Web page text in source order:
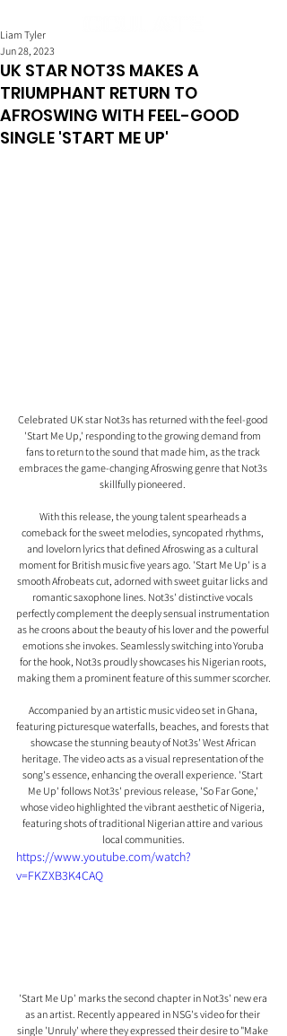
UK STAR NOT3S MAKES A
TRIUMPHANT RETURN TO
AFROSWING WITH FEEL-GOOD
SINGLE 'START ME UP'
Liam Tyler
Jun 28, 2023
Celebrated UK star Not3s has returned with the feel-good
'Start Me Up,' responding to the growing demand from
fans to return to the sound that made him, as the track
embraces the game-changing Afroswing genre that Not3s
skillfully pioneered.
With this release, the young talent spearheads a
comeback for the sweet melodies, syncopated rhythms,
and lovelorn lyrics that defined Afroswing as a cultural
moment for British music five years ago. 'Start Me Up' is a
smooth Afrobeats cut, adorned with sweet guitar licks and
romantic saxophone lines. Not3s' distinctive vocals
perfectly complement the deeply sensual instrumentation
as he croons about the beauty of his lover and the powerful
emotions she invokes. Seamlessly switching into Yoruba
for the hook, Not3s proudly showcases his Nigerian roots,
making them a prominent feature of this summer scorcher.
Accompanied by an artistic music video set in Ghana,
featuring picturesque waterfalls, beaches, and forests that
showcase the stunning beauty of Not3s' West African
heritage. The video acts as a visual representation of the
song's essence, enhancing the overall experience. 'Start
Me Up' follows Not3s' previous release, 'So Far Gone,'
whose video highlighted the vibrant aesthetic of Nigeria,
featuring shots of traditional Nigerian attire and various
local communities.
https://www.youtube.com/watch?
v=FKZXB3K4CAQ
'Start Me Up' marks the second chapter in Not3s' new era
as an artist. Recently appeared in NSG's video for their
single 'Unruly' where they expressed their desire to "Make